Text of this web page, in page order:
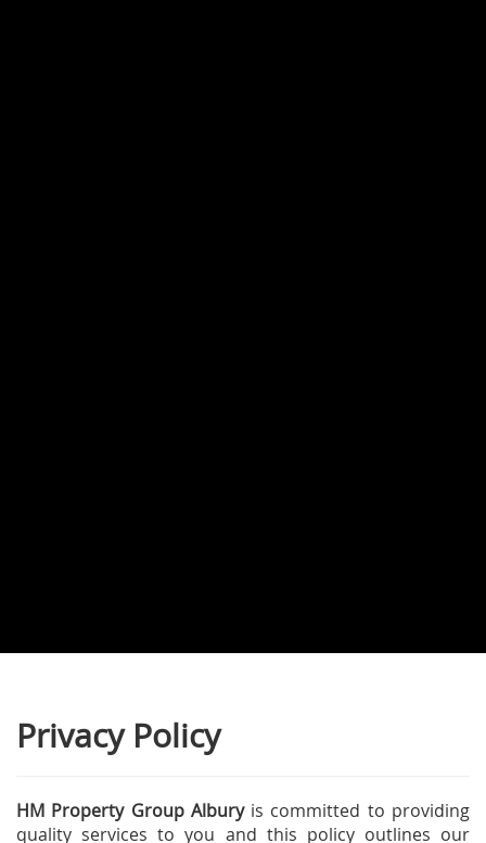
Privacy Policy
HM Property Group Albury is committed to providing
quality services to you and this policy outlines our